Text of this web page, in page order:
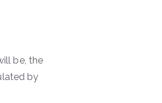
be, the
by